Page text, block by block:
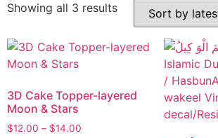
Showing all 3 results
3D Cake Topper-layered
Moon & Stars
$12.00 – $14.00